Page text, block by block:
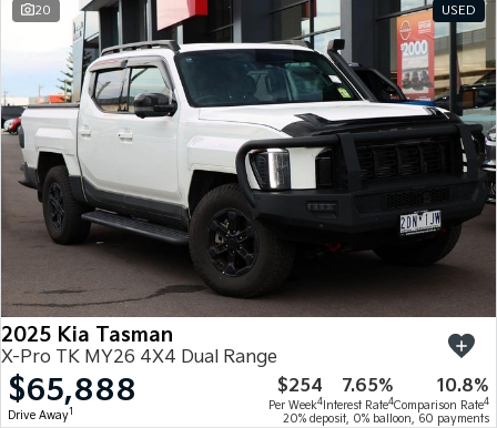
20 USED
2025 Kia Tasman
X-Pro TK MY26 4X4 Dual Range
$65,888
Drive Away1
$254
Per Week4
7.65%
Interest Rate4
10.8%
Comparison Rate4
20% deposit, 0% balloon, 60 payments